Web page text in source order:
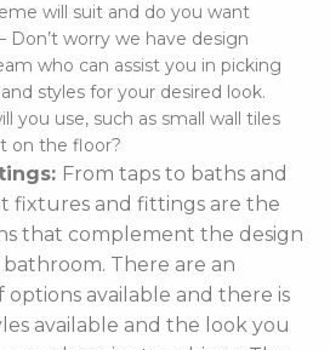
will suit and do you want
Don’t worry we have design
who can assist you in picking
styles for your desired look.
you use, such as small wall tiles
on the floor?
From taps to baths and
fixtures and fittings are the
that complement the design
There are an
options available and there is
available and the look you